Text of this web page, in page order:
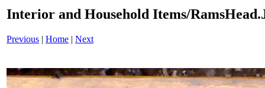
Interior and Household Items/
Previous | Home | Next